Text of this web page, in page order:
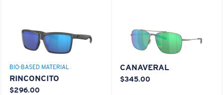
BIO-BASED MATERIAL
RINCONCITO
$296.00
CANAVERAL
$345.00